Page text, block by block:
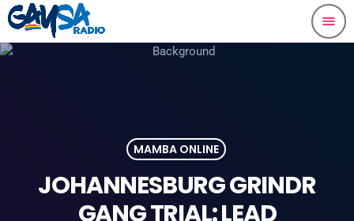
menu
MAMBA ONLINE
JOHANNESBURG GRINDR
GANG TRIAL: LEAD